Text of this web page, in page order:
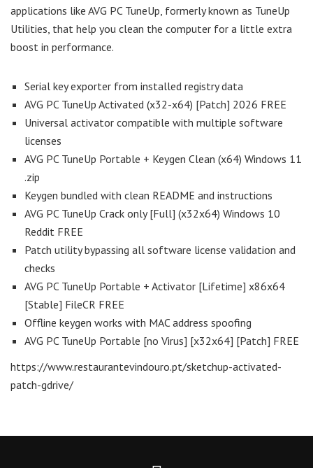
applications like AVG PC TuneUp, formerly known as TuneUp
Utilities, that help you clean the computer for a little extra
boost in performance.
Serial key exporter from installed registry data
AVG PC TuneUp Activated (x32-x64) [Patch] 2026 FREE
Universal activator compatible with multiple software
licenses
AVG PC TuneUp Portable + Keygen Clean (x64) Windows 11
.zip
Keygen bundled with clean README and instructions
AVG PC TuneUp Crack only [Full] (x32x64) Windows 10
Reddit FREE
Patch utility bypassing all software license validation and
checks
AVG PC TuneUp Portable + Activator [Lifetime] x86x64
[Stable] FileCR FREE
Offline keygen works with MAC address spoofing
AVG PC TuneUp Portable [no Virus] [x32x64] [Patch] FREE
https://www.restaurantevindouro.pt/sketchup-activated-
patch-gdrive/